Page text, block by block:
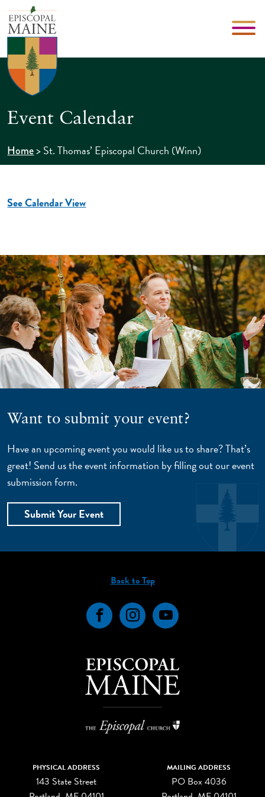
Event Calendar
Home>St. Thomas’ Episcopal Church (Winn)
See Calendar View
Want to submit your event?
Have an upcoming event you would like us to share? That’s
great! Send us the event information by filling out our event
submission form.
Submit Your Event
Back to Top
FacebookInstagramYouTube
PHYSICAL ADDRESS
143 State Street
MAILING ADDRESS
PO Box 4036